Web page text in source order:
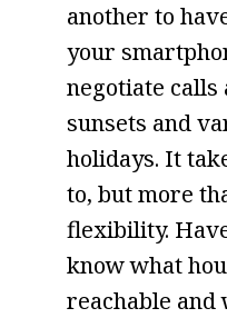
another to
your
negotiate calls
sunsets and
holidays. It
to, but more
flexibility.
know what
reachable and